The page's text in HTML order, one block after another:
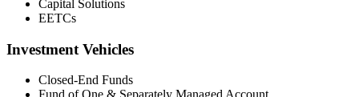
Capital Solutions
EETCs
Investment Vehicles
Closed-End Funds